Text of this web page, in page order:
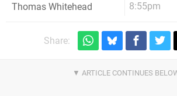
Thomas Whitehead
8:55pm
Share: